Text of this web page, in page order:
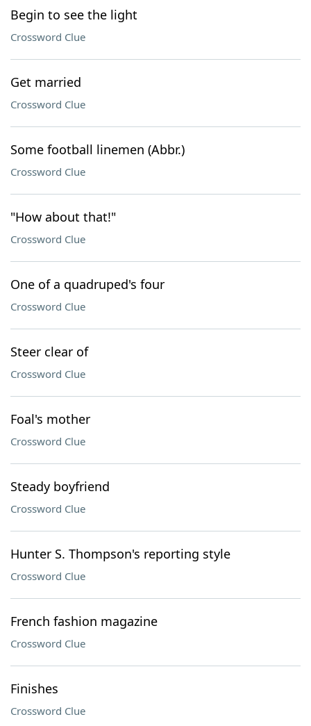
Begin to see the light
Crossword Clue
Get married
Crossword Clue
Some football linemen (Abbr.)
Crossword Clue
"How about that!"
Crossword Clue
One of a quadruped's four
Crossword Clue
Steer clear of
Crossword Clue
Foal's mother
Crossword Clue
Steady boyfriend
Crossword Clue
Hunter S. Thompson's reporting style
Crossword Clue
French fashion magazine
Crossword Clue
Finishes
Crossword Clue